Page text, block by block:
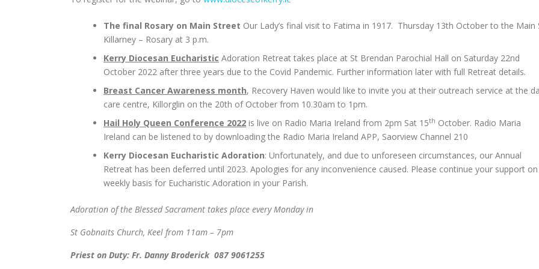
The final Rosary on Main Street Our Lady’s final visit to Fatima in 1917. Thursday 13th October to the Main
Killarney – Rosary at 3 p.m.
Kerry Diocesan Eucharistic Adoration Retreat takes place at St Brendan Parochial Hall on Saturday 22nd
October 2022 after three years due to the Covid Pandemic. Further information later with full Retreat details.
Breast Cancer Awareness month, Recovery Haven would like to invite you at their outreach service at the
care centre, Killorglin on the 20th of October from 10.30am to 1pm.
Hail Holy Queen Conference 2022 is live on Radio Maria Ireland from 2pm Sat 15th October. Radio Maria
Ireland can be listened to by downloading the Radio Maria Ireland APP, Saorview Channel 210
Kerry Diocesan Eucharistic Adoration: Unfortunately, and due to unforeseen circumstances, our Annual
Retreat has been deferred until 2023. Apologies for any inconvenience caused. Please continue your support
weekly basis for Eucharistic Adoration in your Parish.
Adoration of the Blessed Sacrament takes place every Monday in
St Gobnaits Church, Keel from 11am – 7pm
Priest on Duty: Fr. Danny Broderick 087 9061255